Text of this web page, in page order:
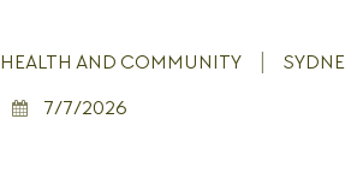
HEALTH AND COMMUNITY
7/7/2026